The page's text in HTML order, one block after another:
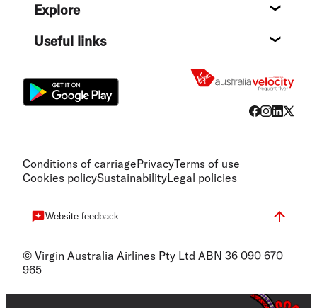
Explore
Useful links
Conditions of carriagePrivacyTerms of use
Cookies policySustainabilityLegal policies
Website feedback
© Virgin Australia Airlines Pty Ltd ABN 36 090 670
965